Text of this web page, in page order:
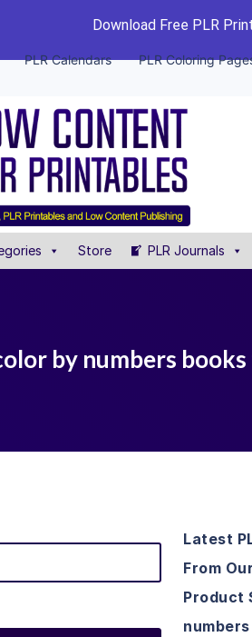
Download Free PLR
PLR Calendars PLR Coloring
Store PLR Journals
by numbers
Latest
From
Product